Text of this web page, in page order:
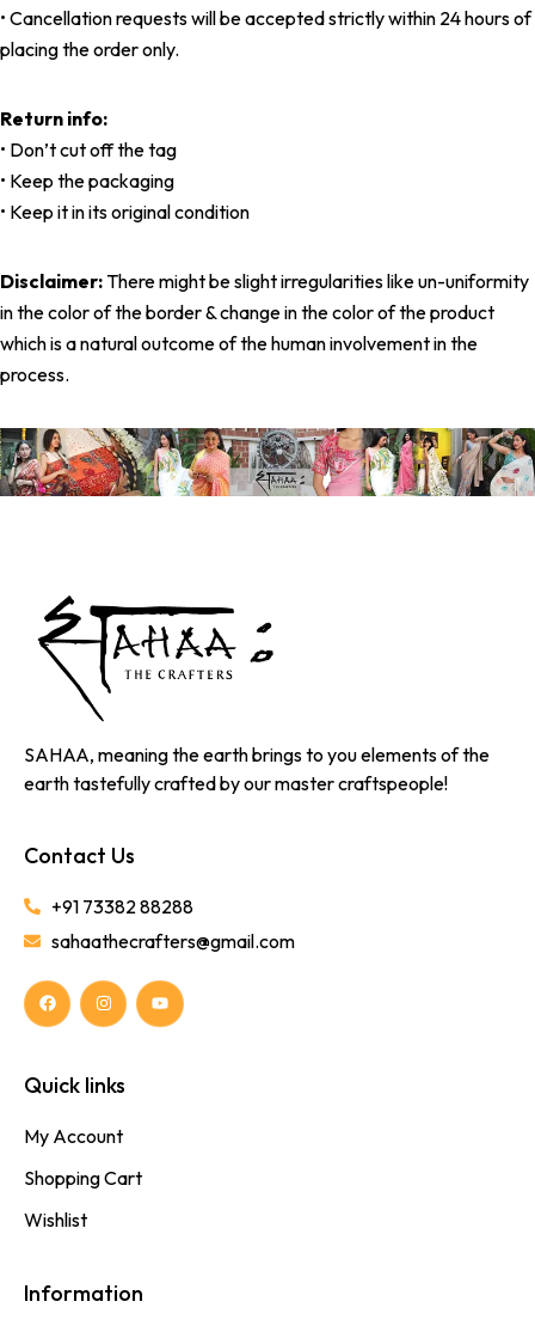
• Cancellation requests will be accepted strictly within 24 hours of
placing the order only.
Return info:
• Don’t cut off the tag
• Keep the packaging
• Keep it in its original condition
Disclaimer:There might be slight irregularities like un-uniformity
in the color of the border & change in the color of the product
which is a natural outcome of the human involvement in the
process.
SAHAA, meaning the earth brings to you elements of the
earth tastefully crafted by our master craftspeople!
Contact Us
+91 73382 88288
sahaathecrafters@gmail.com
Quick links
My Account
Shopping Cart
Wishlist
Information